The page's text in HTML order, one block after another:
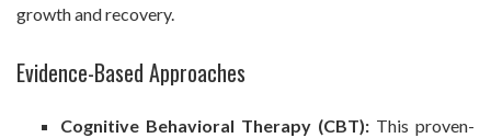
growth and recovery.
Evidence-Based Approaches
Cognitive Behavioral Therapy (CBT): This proven-